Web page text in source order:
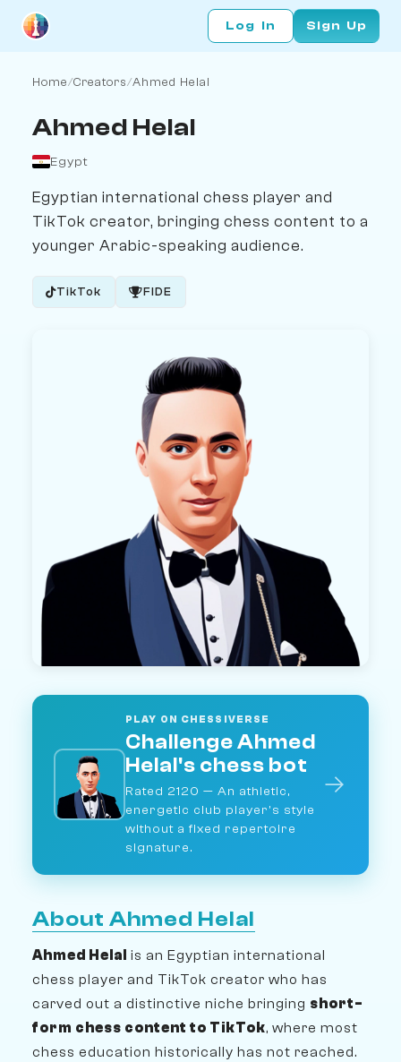
Log In Sign Up
Home/Creators/Ahmed Helal
Ahmed Helal
Egypt
Egyptian international chess player and
TikTok creator, bringing chess content to a
younger Arabic-speaking audience.
TikTok FIDE
PLAY ON CHESSIVERSE
Challenge Ahmed
Helal's chess bot
Rated 2120 — An athletic,
energetic club player's style
without a fixed repertoire
signature.
→
About Ahmed Helal
Ahmed Helal is an Egyptian international
chess player and TikTok creator who has
carved out a distinctive niche bringing short-
form chess content to TikTok, where most
chess education historically has not reached.